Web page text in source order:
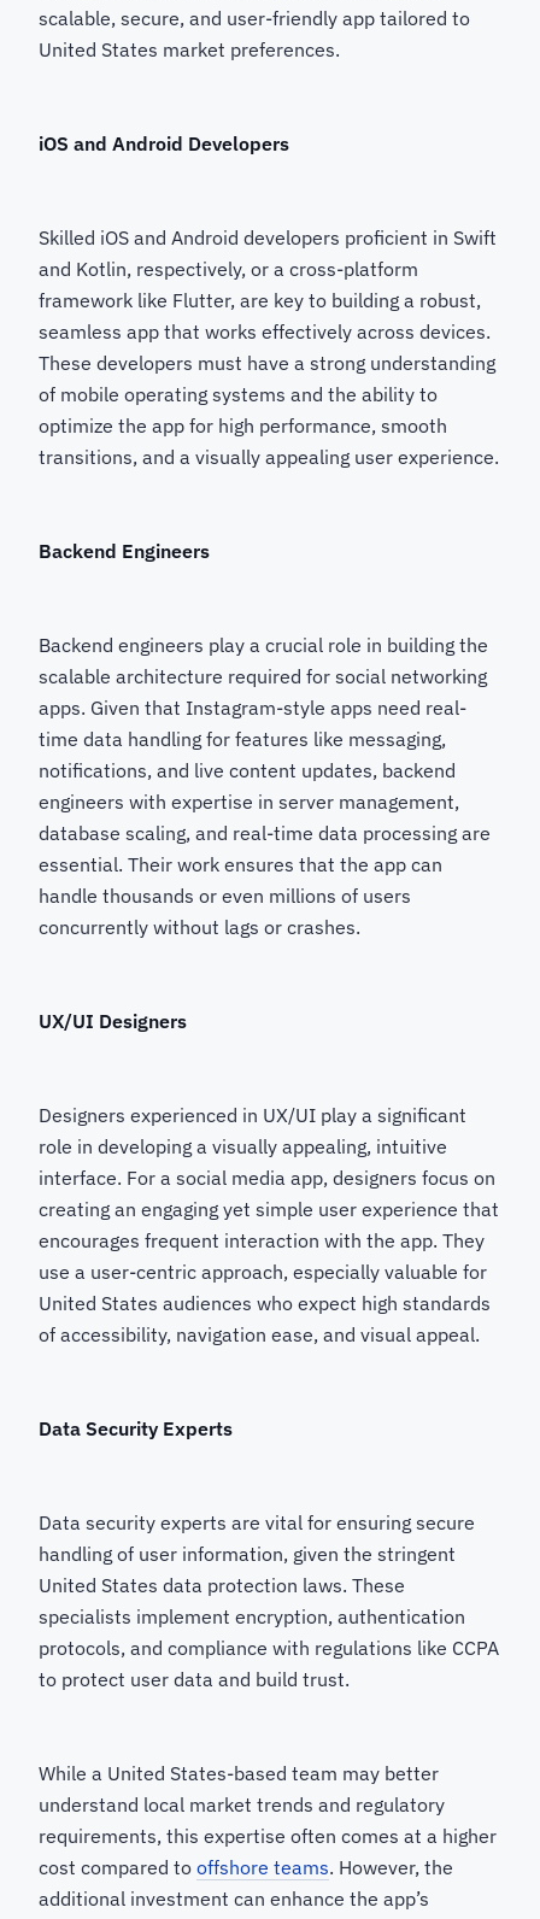
scalable, secure, and user-friendly app tailored to
United States market preferences.
iOS and Android Developers
Skilled iOS and Android developers proficient in Swift
and Kotlin, respectively, or a cross-platform
framework like Flutter, are key to building a robust,
seamless app that works effectively across devices.
These developers must have a strong understanding
of mobile operating systems and the ability to
optimize the app for high performance, smooth
transitions, and a visually appealing user experience.
Backend Engineers
Backend engineers play a crucial role in building the
scalable architecture required for social networking
apps. Given that Instagram-style apps need real-
time data handling for features like messaging,
notifications, and live content updates, backend
engineers with expertise in server management,
database scaling, and real-time data processing are
essential. Their work ensures that the app can
handle thousands or even millions of users
concurrently without lags or crashes.
UX/UI Designers
Designers experienced in UX/UI play a significant
role in developing a visually appealing, intuitive
interface. For a social media app, designers focus on
creating an engaging yet simple user experience that
encourages frequent interaction with the app. They
use a user-centric approach, especially valuable for
United States audiences who expect high standards
of accessibility, navigation ease, and visual appeal.
Data Security Experts
Data security experts are vital for ensuring secure
handling of user information, given the stringent
United States data protection laws. These
specialists implement encryption, authentication
protocols, and compliance with regulations like CCPA
to protect user data and build trust.
While a United States-based team may better
understand local market trends and regulatory
requirements, this expertise often comes at a higher
cost compared to offshore teams. However, the
additional investment can enhance the app’s